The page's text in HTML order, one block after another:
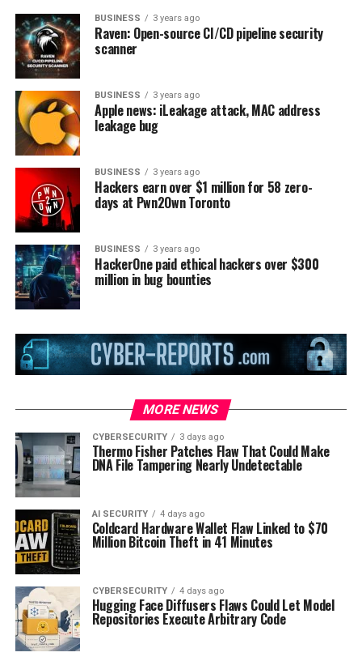
BUSINESS 3 years ago
Raven: Open-source CI/CD pipeline security
scanner
BUSINESS 3 years ago
Apple news: iLeakage attack, MAC address
leakage bug
BUSINESS 3 years ago
Hackers earn over $1 million for 58 zero-
days at Pwn2Own Toronto
BUSINESS 3 years ago
HackerOne paid ethical hackers over $300
million in bug bounties
MORE NEWS
CYBERSECURITY 3 days ago
Thermo Fisher Patches Flaw That Could Make
DNA File Tampering Nearly Undetectable
AI SECURITY 4 days ago
Coldcard Hardware Wallet Flaw Linked to $70
Million Bitcoin Theft in 41 Minutes
CYBERSECURITY 4 days ago
Hugging Face Diffusers Flaws Could Let Model
Repositories Execute Arbitrary Code